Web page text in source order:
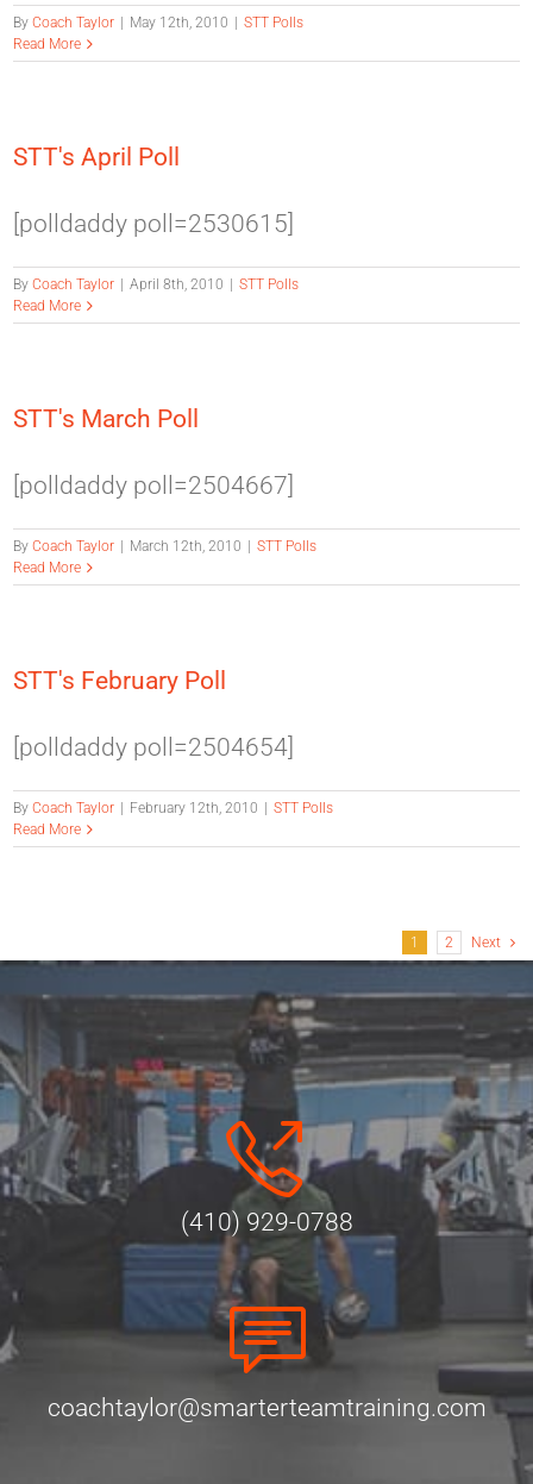
ByCoach Taylor May 12th, 2010
STT Polls
Read More
STT's April Poll
[polldaddy poll=2530615]
ByCoach Taylor April 8th, 2010
STT Polls
Read More
STT's March Poll
[polldaddy poll=2504667]
ByCoach Taylor March 12th, 2010
STT Polls
Read More
STT's February Poll
[polldaddy poll=2504654]
ByCoach Taylor February 12th, 2010
STT Polls
Read More
1 2 Next
(410) 929-0788
coachtaylor@smarterteamtraining.com